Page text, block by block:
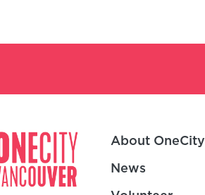
About OneCity
News